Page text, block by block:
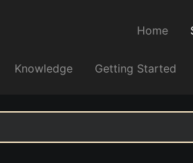
Home
Knowledge Getting Started